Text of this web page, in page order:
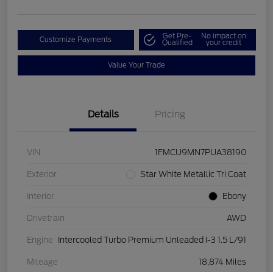
Customize Payments Get Pre-
Qualified
No impact on
your credit
Value Your Trade
Details Pricing
VIN 1FMCU9MN7PUA38190
Exterior Star White Metallic Tri Coat
Interior Ebony
Drivetrain AWD
Engine Intercooled Turbo Premium Unleaded I-3 1.5 L/91
Mileage 18,874 Miles